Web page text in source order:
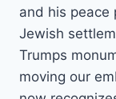
and his peace
Jewish
Trumps
moving our